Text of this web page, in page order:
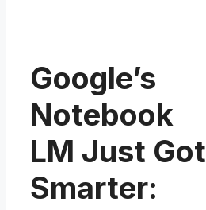
Google’s
Notebook
LM Just Got
Smarter: